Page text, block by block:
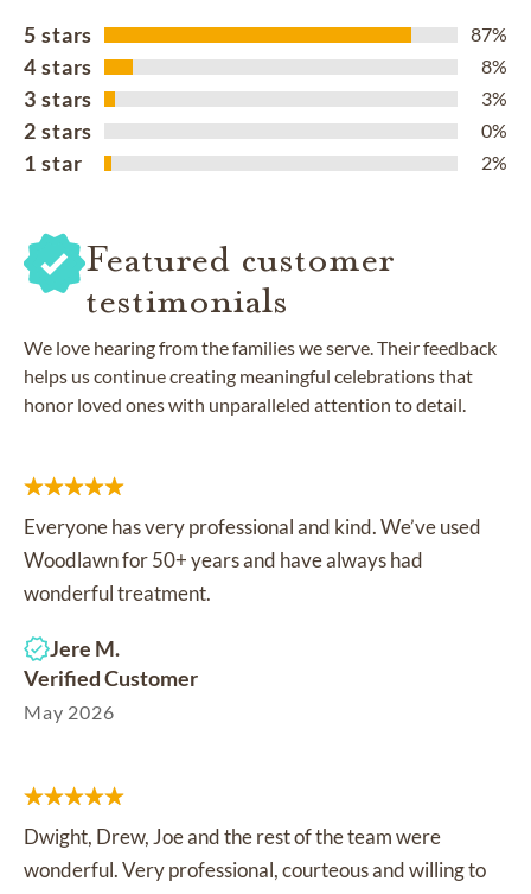
5 stars 87%
4 stars 8%
3 stars 3%
2 stars 0%
1 star 2%
Featured customer
testimonials
We love hearing from the families we serve. Their feedback
helps us continue creating meaningful celebrations that
honor loved ones with unparalleled attention to detail.
Everyone has very professional and kind. We’ve used
Woodlawn for 50+ years and have always had
wonderful treatment.
Jere M.
Verified Customer
May 2026
Dwight, Drew, Joe and the rest of the team were
wonderful. Very professional, courteous and willing to